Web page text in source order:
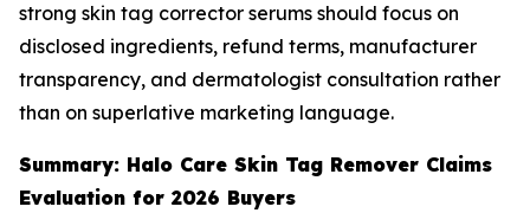
strong skin tag corrector serums should focus on
disclosed ingredients, refund terms, manufacturer
transparency, and dermatologist consultation rather
than on superlative marketing language.
Summary: Halo Care Skin Tag Remover Claims
Evaluation for 2026 Buyers